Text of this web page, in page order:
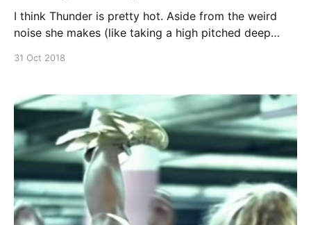
I think Thunder is pretty hot. Aside from the weird
noise she makes (like taking a high pitched deep
scenes [https://superheroines.net/blog/2018/10/bl
31 Oct 2018